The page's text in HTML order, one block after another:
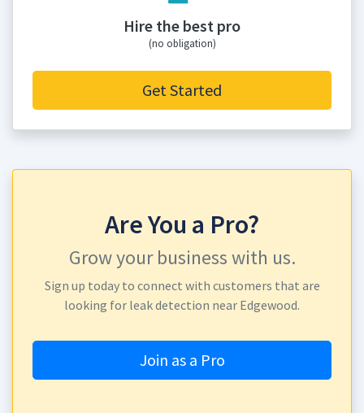
Hire the best pro
(no obligation)
Get Started
Are You a Pro?
Grow your business with us.
Sign up today to connect with customers that are
looking for leak detection near Edgewood.
Join as a Pro